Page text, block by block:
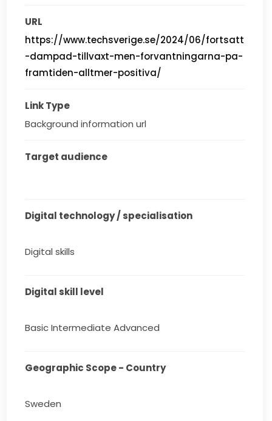
URL
https://www.techsverige.se/2024/06/fortsatt
-dampad-tillvaxt-men-forvantningarna-pa-
framtiden-alltmer-positiva/
Link Type
Background information url
Target audience
Digital technology / specialisation
Digital skills
Digital skill level
Basic Intermediate Advanced
Geographic Scope - Country
Sweden